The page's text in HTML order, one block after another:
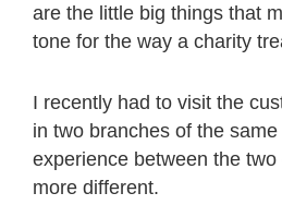
are the little big things that
tone for the way a charity
I recently had to visit the
in two branches of the
experience between the two
more different.